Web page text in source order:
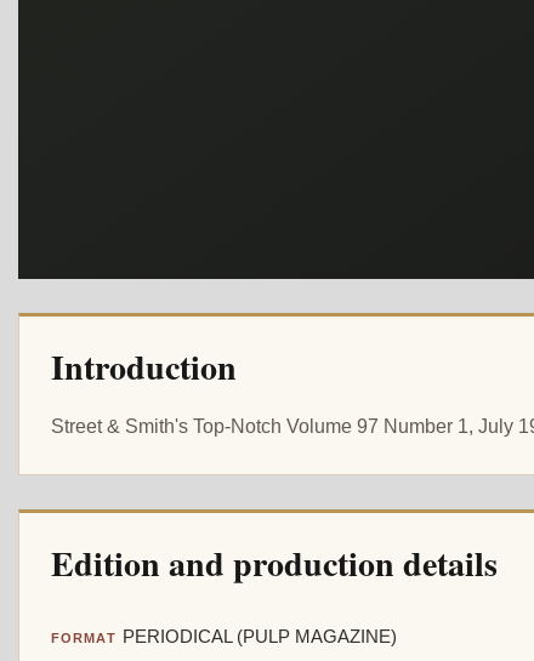
Introduction
Street & Smith's Top-Notch Volume 97 Number 1, July
Edition and production details
FORMAT PERIODICAL (PULP MAGAZINE)